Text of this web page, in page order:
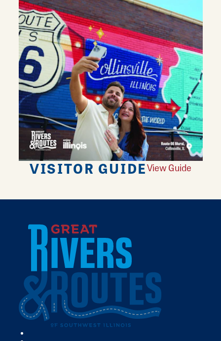
VISITOR GUIDEView Guide